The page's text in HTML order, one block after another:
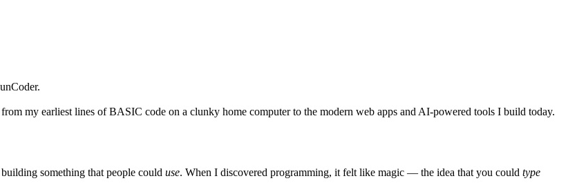
.
my earliest lines of BASIC code on a clunky home computer to the modern web apps and AI-powered tools I build today.
something that people could use. When I discovered programming, it felt like magic — the idea that you could type